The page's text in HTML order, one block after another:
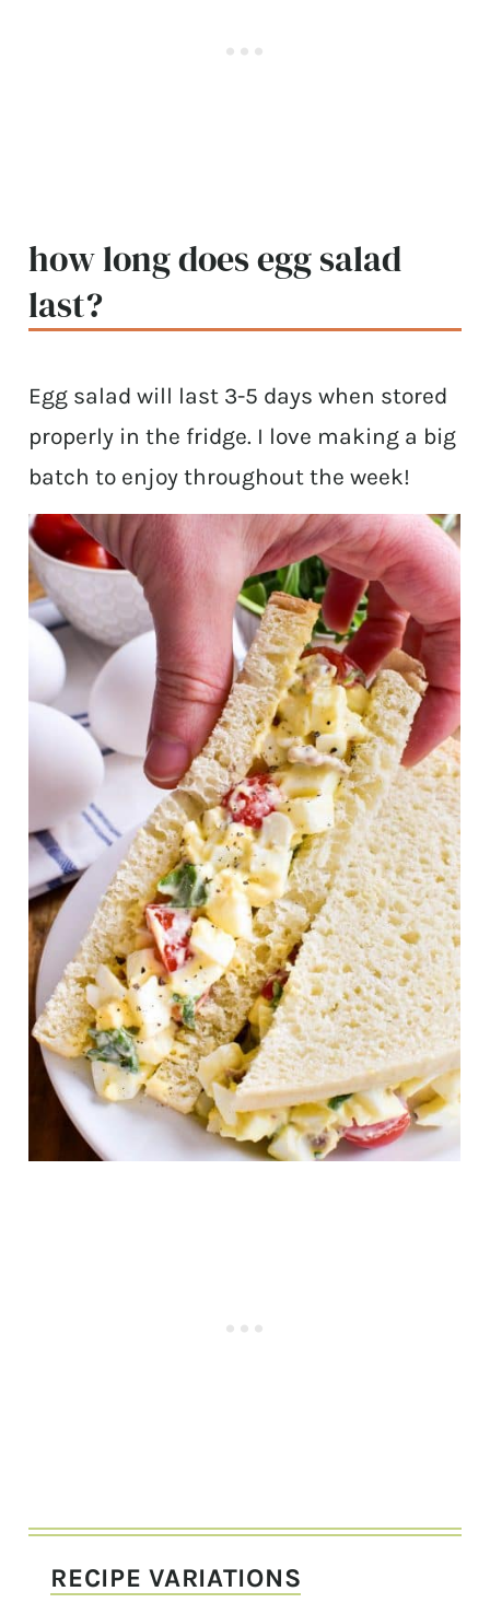
how long does egg salad
last?
Egg salad will last 3-5 days when stored
properly in the fridge. I love making a big
batch to enjoy throughout the week!
RECIPE VARIATIONS